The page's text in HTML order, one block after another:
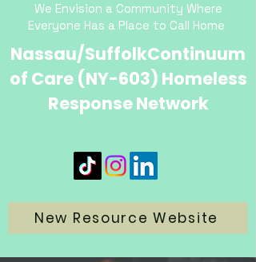
We Envision a Community Where
Everyone Has a Place to Call Home
Nassau/SuffolkContinuum
of Care (NY-603) Homeless
Response Network
New Resource Website